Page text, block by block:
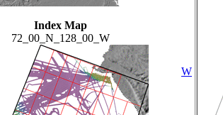
Index Map
72_00_N_128_00_W
W